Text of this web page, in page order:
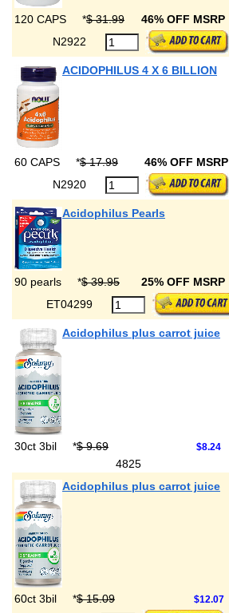
120 CAPS *$ 31.99 46% OFF MSRP
N2922
ACIDOPHILUS 4 X 6 BILLION
60 CAPS *$ 17.99 46% OFF MSRP
N2920
Acidophilus Pearls
90 pearls *$ 39.95 25% OFF MSRP
ET04299
Acidophilus plus carrot juice
30ct 3bil *$ 9.69 $8.24
4825
Acidophilus plus carrot juice
60ct 3bil *$ 15.09 $12.07